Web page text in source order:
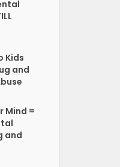
Kids
and
Mind =
and